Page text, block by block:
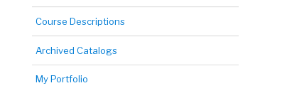
Course Descriptions
Archived Catalogs
My Portfolio